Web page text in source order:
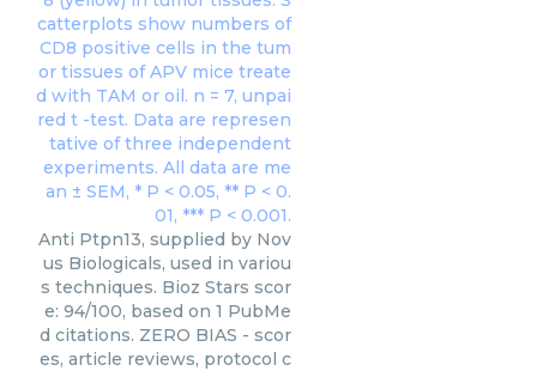
Anti Ptpn13, supplied by Nov
us Biologicals, used in variou
s techniques. Bioz Stars scor
e: 94/100, based on 1 PubMe
d citations. ZERO BIAS - scor
es, article reviews, protocol c